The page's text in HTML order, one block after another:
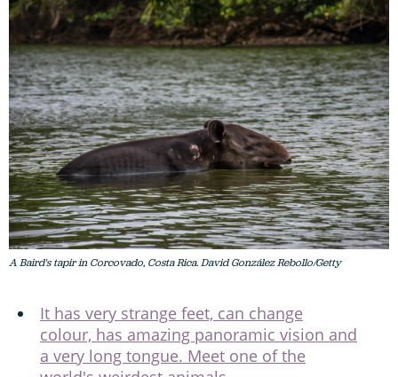
A Baird's tapir in Corcovado, Costa Rica. David González Rebollo/Getty
It has very strange feet, can change
colour, has amazing panoramic vision and
a very long tongue. Meet one of the